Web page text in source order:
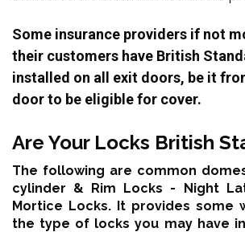
Some insurance providers if not
their customers have British
installed on all exit doors, be it
door to be eligible for cover.
Are Your Locks British
The following are common
cylinder & Rim Locks - Night
Mortice Locks. It provides some
the type of locks you may have